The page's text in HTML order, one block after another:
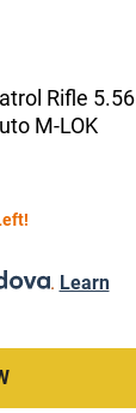
Rifle 5.56
M-LOK
. Learn